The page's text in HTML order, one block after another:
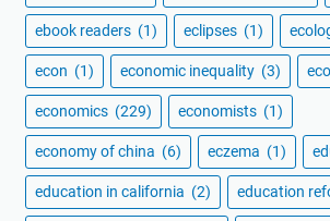
ebook readers (1) eclipses (1)
econ (1) economic inequality (3)
economics (229) economists (1)
economy of china (6) eczema (1)
education in california (2) education